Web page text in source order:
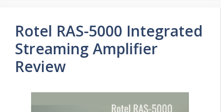
Rotel RAS-5000 Integrated
Streaming Amplifier
Review